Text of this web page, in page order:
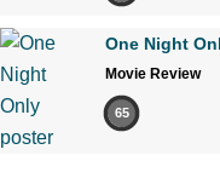
One Night
Movie Review
65